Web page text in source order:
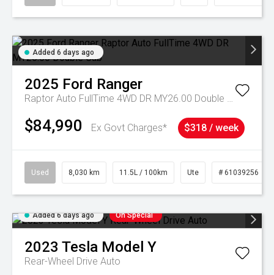
Added 6 days ago
2025 Ford Ranger
Raptor Auto FullTime 4WD DR MY26.00 Double Cab
$84,990 Ex Govt Charges* $318 / week
Used 8,030 km 11.5L / 100km Ute # 61039256
Added 6 days ago On Special
2023 Tesla Model Y
Rear-Wheel Drive Auto